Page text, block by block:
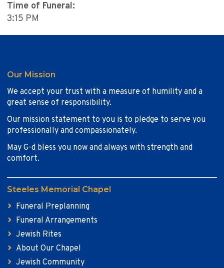
Time of Funeral:
3:15 PM
Our Mission
We accept your trust with a measure of humility and a
great sense of responsibility.
Our mission statement to you is to pledge to serve you
professionally and compassionately.
May G-d bless you now and always with strength and
comfort.
Steeles Memorial Chapel
Funeral Preplanning
Funeral Arrangements
Jewish Rites
About Our Chapel
Jewish Community